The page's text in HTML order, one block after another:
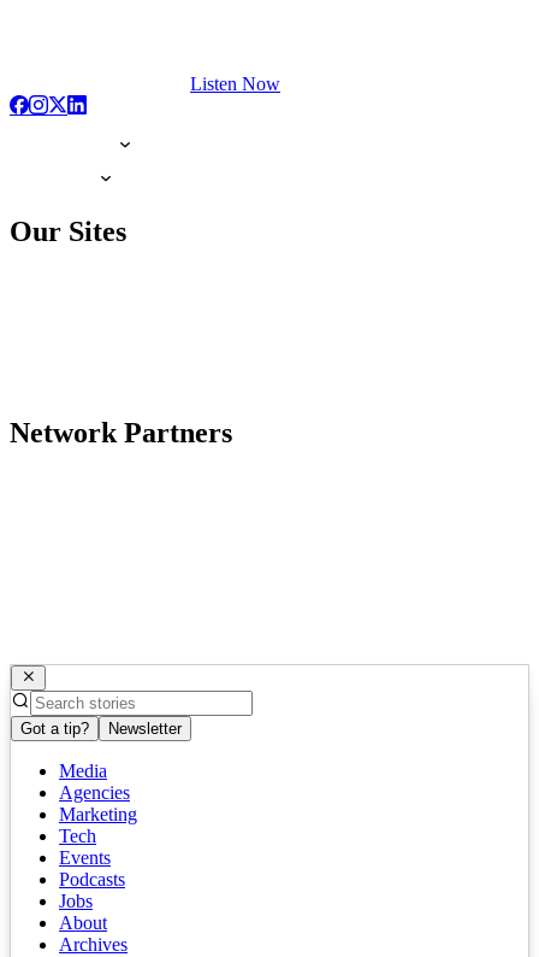
Listen Now
Our Sites
Network Partners
Got a tip? Newsletter
Media
Agencies
Marketing
Tech
Events
Podcasts
Jobs
About
Archives